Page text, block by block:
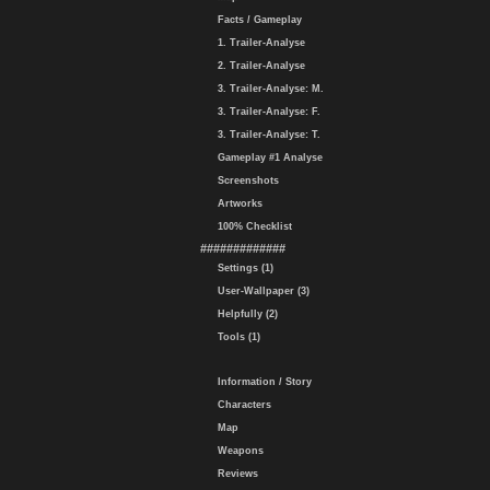
Facts / Gameplay
1. Trailer-Analyse
2. Trailer-Analyse
3. Trailer-Analyse: M.
3. Trailer-Analyse: F.
3. Trailer-Analyse: T.
Gameplay #1 Analyse
Screenshots
Artworks
100% Checklist
#############
Settings (1)
User-Wallpaper (3)
Helpfully (2)
Tools (1)
Information / Story
Characters
Map
Weapons
Reviews